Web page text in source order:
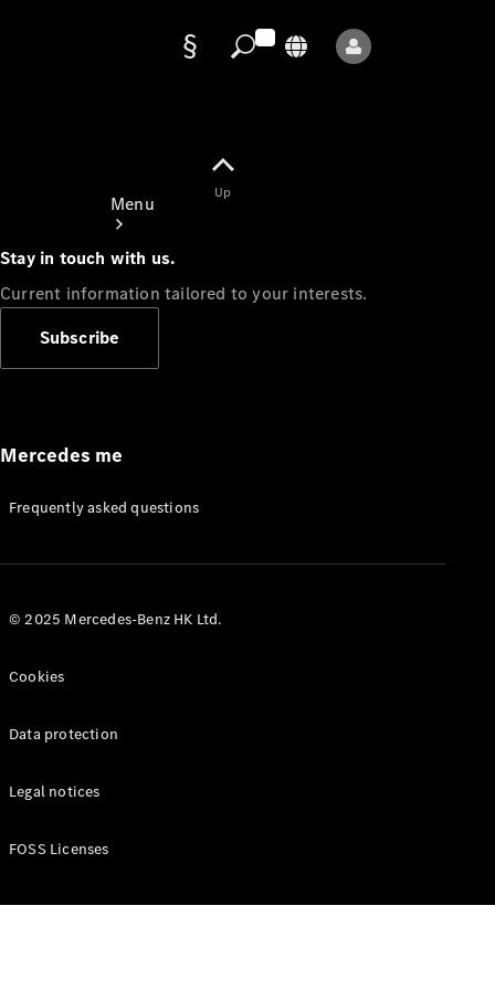
Menu
Appointment
Manuals
Up
Stay in touch with us.
Current information tailored to your interests.
Subscribe
Mercedes me
Frequently asked questions
© 2025 Mercedes-Benz HK Ltd.
Cookies
Data protection
Legal notices
FOSS Licenses